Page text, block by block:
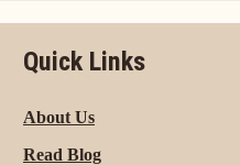
Quick Links
About Us
Read Blog